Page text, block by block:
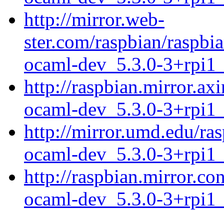
http://mirror.web-
ster.com/raspbian/
ocaml-dev_5.3.0-
http://
ocaml-dev_5.3.0-
http://mirror.umd.edu/
ocaml-dev_5.3.0-
http://
ocaml-dev_5.3.0-